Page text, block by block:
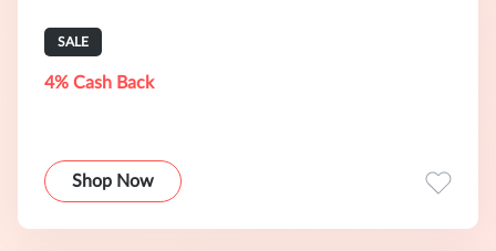
SALE
4% Cash Back
Shop Now